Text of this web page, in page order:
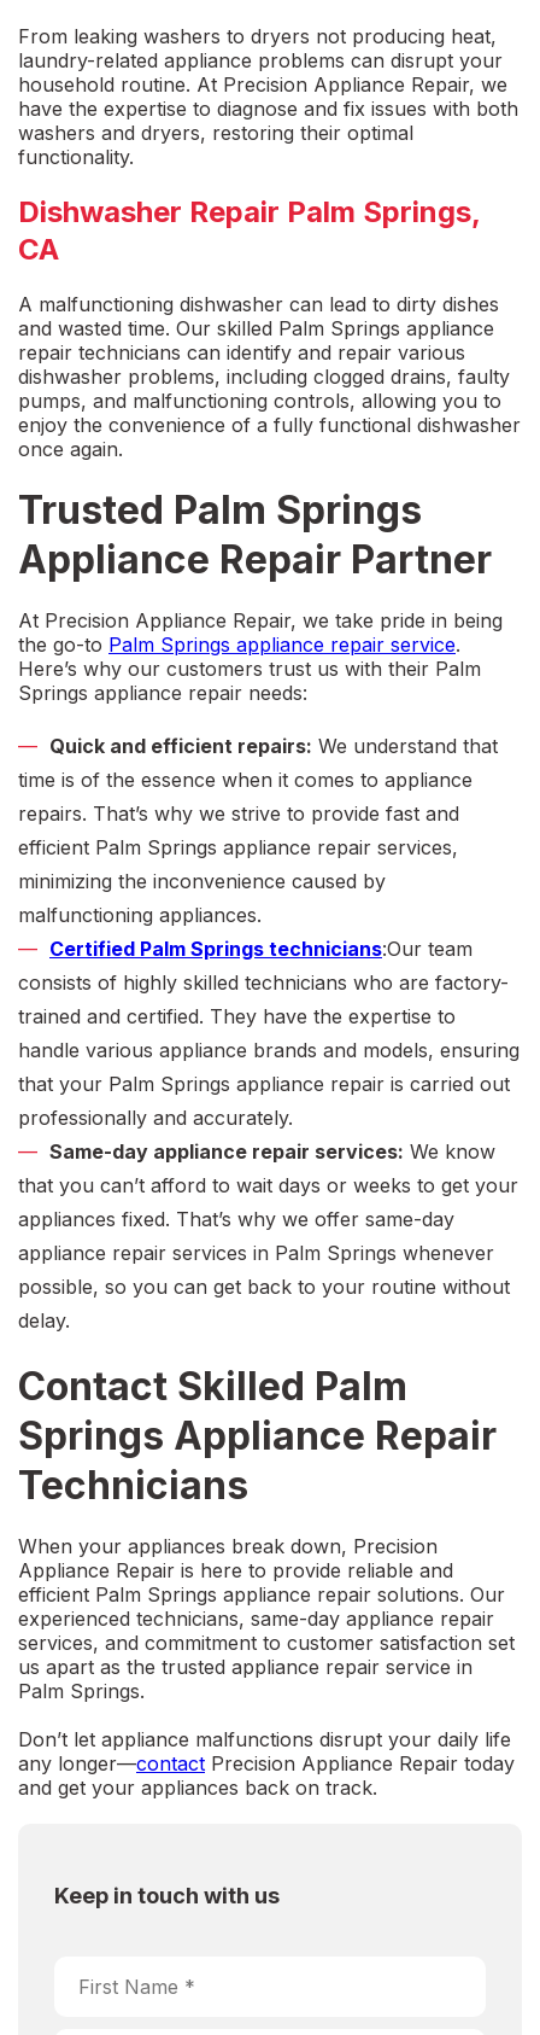
From leaking washers to dryers not producing heat,
laundry-related appliance problems can disrupt your
household routine. At Precision Appliance Repair, we
have the expertise to diagnose and fix issues with both
washers and dryers, restoring their optimal
functionality.
Dishwasher Repair Palm Springs,
CA
A malfunctioning dishwasher can lead to dirty dishes
and wasted time. Our skilled Palm Springs appliance
repair technicians can identify and repair various
dishwasher problems, including clogged drains, faulty
pumps, and malfunctioning controls, allowing you to
enjoy the convenience of a fully functional dishwasher
once again.
Trusted Palm Springs
Appliance Repair Partner
At Precision Appliance Repair, we take pride in being
the go-to Palm Springs appliance repair service.
Here’s why our customers trust us with their Palm
Springs appliance repair needs:
Quick and efficient repairs: We understand that
time is of the essence when it comes to appliance
repairs. That’s why we strive to provide fast and
efficient Palm Springs appliance repair services,
minimizing the inconvenience caused by
malfunctioning appliances.
Certified Palm Springs technicians:Our team
consists of highly skilled technicians who are factory-
trained and certified. They have the expertise to
handle various appliance brands and models, ensuring
that your Palm Springs appliance repair is carried out
professionally and accurately.
Same-day appliance repair services: We know
that you can’t afford to wait days or weeks to get your
appliances fixed. That’s why we offer same-day
appliance repair services in Palm Springs whenever
possible, so you can get back to your routine without
delay.
Contact Skilled Palm
Springs Appliance Repair
Technicians
When your appliances break down, Precision
Appliance Repair is here to provide reliable and
efficient Palm Springs appliance repair solutions. Our
experienced technicians, same-day appliance repair
services, and commitment to customer satisfaction set
us apart as the trusted appliance repair service in
Palm Springs.
Don’t let appliance malfunctions disrupt your daily life
any longer—contact Precision Appliance Repair today
and get your appliances back on track.
Keep in touch with us